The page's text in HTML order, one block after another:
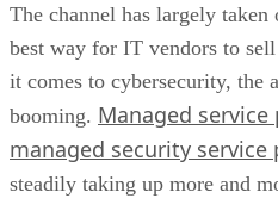
The channel has largely
best way for IT vendors to
it comes to cybersecurity, the
booming. Managed service
managed security service
steadily taking up more and